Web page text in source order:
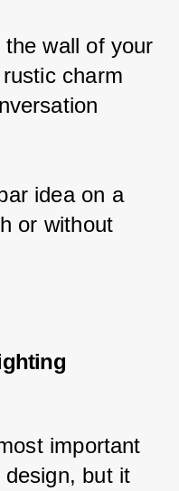
wall of your
charm
idea on a
or without
important
but it